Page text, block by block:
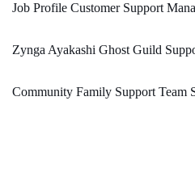
Job Profile Customer Support
Zynga Ayakashi Ghost Guild
Community Family Support Team